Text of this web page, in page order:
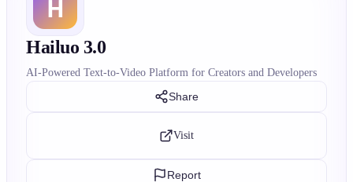
Hailuo 3.0
AI-Powered Text-to-Video Platform for Creators and Developers
Share
Visit
Report